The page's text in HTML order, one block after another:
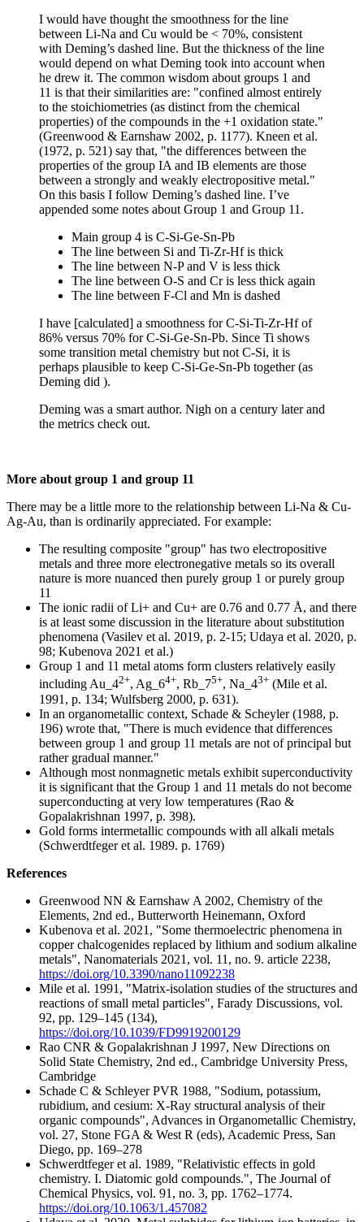
I would have thought the smoothness for the line
between Li-Na and Cu would be < 70%, consistent
with Deming’s dashed line. But the thickness of the line
would depend on what Deming took into account when
he drew it. The common wisdom about groups 1 and
11 is that their similarities are: "confined almost entirely
to the stoichiometries (as distinct from the chemical
properties) of the compounds in the +1 oxidation state."
(Greenwood & Earnshaw 2002, p. 1177). Kneen et al.
(1972, p. 521) say that, "the differences between the
properties of the group IA and IB elements are those
between a strongly and weakly electropositive metal."
On this basis I follow Deming’s dashed line. I’ve
appended some notes about Group 1 and Group 11.
Main group 4 is C-Si-Ge-Sn-Pb
The line between Si and Ti-Zr-Hf is thick
The line between N-P and V is less thick
The line between O-S and Cr is less thick again
The line between F-Cl and Mn is dashed
I have [calculated] a smoothness for C-Si-Ti-Zr-Hf of
86% versus 70% for C-Si-Ge-Sn-Pb. Since Ti shows
some transition metal chemistry but not C-Si, it is
perhaps plausible to keep C-Si-Ge-Sn-Pb together (as
Deming did ).
Deming was a smart author. Nigh on a century later and
the metrics check out.
More about group 1 and group 11
There may be a little more to the relationship between Li-Na & Cu-
Ag-Au, than is ordinarily appreciated. For example:
The resulting composite "group" has two electropositive
metals and three more electronegative metals so its overall
nature is more nuanced then purely group 1 or purely group
11
The ionic radii of Li+ and Cu+ are 0.76 and 0.77 Å, and there
is at least some discussion in the literature about substitution
phenomena (Vasilev et al. 2019, p. 2-15; Udaya et al. 2020, p.
98; Kubenova 2021 et al.)
Group 1 and 11 metal atoms form clusters relatively easily
including Au_42+, Ag_64+, Rb_75+, Na_43+ (Mile et al.
1991, p. 134; Wulfsberg 2000, p. 631).
In an organometallic context, Schade & Scheyler (1988, p.
196) wrote that, "There is much evidence that differences
between group 1 and group 11 metals are not of principal but
rather gradual manner."
Although most nonmagnetic metals exhibit superconductivity
it is significant that the Group 1 and 11 metals do not become
superconducting at very low temperatures (Rao &
Gopalakrishnan 1997, p. 398).
Gold forms intermetallic compounds with all alkali metals
(Schwerdtfeger et al. 1989. p. 1769)
References
Greenwood NN & Earnshaw A 2002, Chemistry of the
Elements, 2nd ed., Butterworth Heinemann, Oxford
Kubenova et al. 2021, "Some thermoelectric phenomena in
copper chalcogenides replaced by lithium and sodium alkaline
metals", Nanomaterials 2021, vol. 11, no. 9. article 2238,
https://doi.org/10.3390/nano11092238
Mile et al. 1991, "Matrix-isolation studies of the structures and
reactions of small metal particles", Farady Discussions, vol.
92, pp. 129–145 (134),
https://doi.org/10.1039/FD9919200129
Rao CNR & Gopalakrishnan J 1997, New Directions on
Solid State Chemistry, 2nd ed., Cambridge University Press,
Cambridge
Schade C & Schleyer PVR 1988, "Sodium, potassium,
rubidium, and cesium: X-Ray structural analysis of their
organic compounds", Advances in Organometallic Chemistry,
vol. 27, Stone FGA & West R (eds), Academic Press, San
Diego, pp. 169–278
Schwerdtfeger et al. 1989, "Relativistic effects in gold
chemistry. I. Diatomic gold compounds.", The Journal of
Chemical Physics, vol. 91, no. 3, pp. 1762–1774.
https://doi.org/10.1063/1.457082